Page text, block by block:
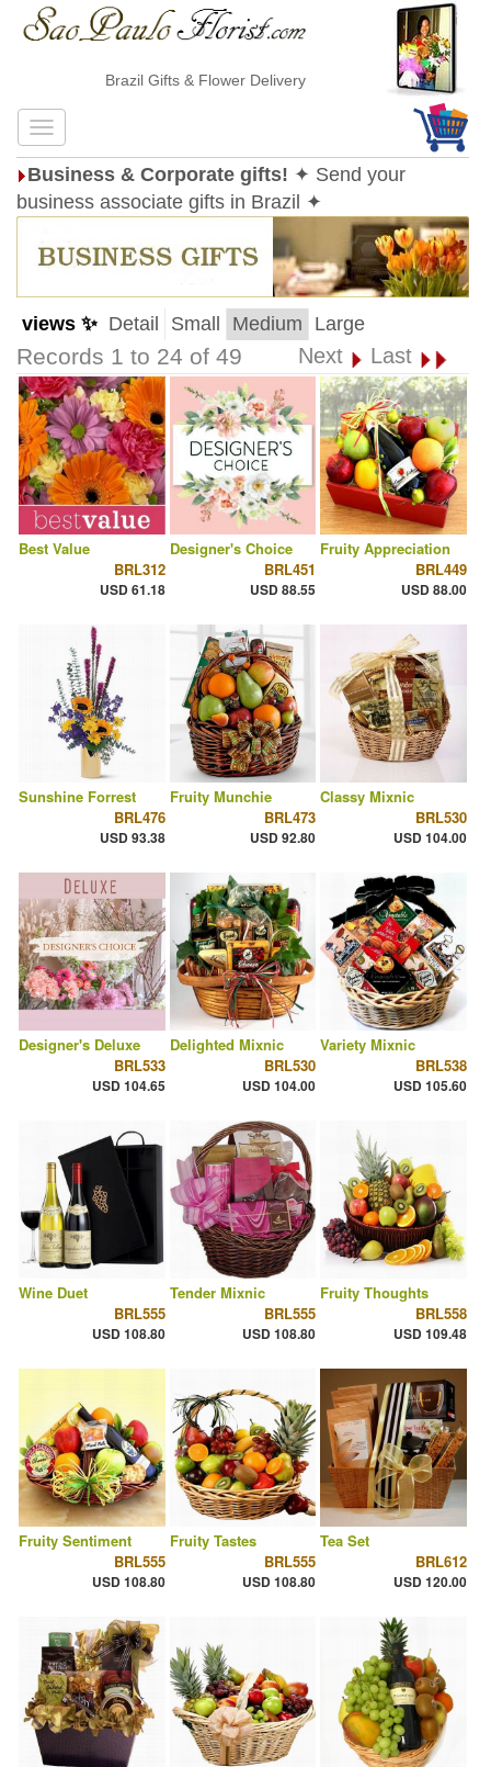
Brazil Gifts & Flower Delivery
Business & Corporate gifts! ✦ Send your
business associate gifts in Brazil ✦
views ✨ Detail Small Medium Large
Records 1 to 24 of 49 Next Last
Best Value
BRL312
USD 61.18
Designer's Choice
BRL451
USD 88.55
Fruity Appreciation
BRL449
USD 88.00
Sunshine Forrest
BRL476
USD 93.38
Fruity Munchie
BRL473
USD 92.80
Classy Mixnic
BRL530
USD 104.00
Designer's Deluxe
BRL533
USD 104.65
Delighted Mixnic
BRL530
USD 104.00
Variety Mixnic
BRL538
USD 105.60
Wine Duet
BRL555
USD 108.80
Tender Mixnic
BRL555
USD 108.80
Fruity Thoughts
BRL558
USD 109.48
Fruity Sentiment
BRL555
USD 108.80
Fruity Tastes
BRL555
USD 108.80
Tea Set
BRL612
USD 120.00